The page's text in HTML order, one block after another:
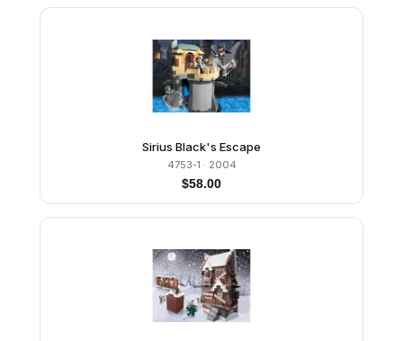
Sirius Black's Escape
4753-1 · 2004
$58.00